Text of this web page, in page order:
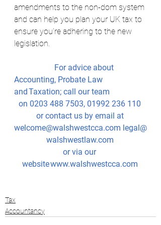
amendments to the non-dom system
and can help you plan your UK tax to
ensure you’re adhering to the new
legislation.
Accounting, Probate Law
and Taxation; call our team
on 0203 488 7503, 01992 236 110
or contact us by email at
welcome@walshwestcca.com legal@
walshwestlaw.com
or via our
website www.walshwestcca.com
Tax
Accountancy